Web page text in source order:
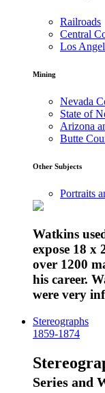
Railroads
Central
Los
Mining
Nevada
State of
Arizona
Butte
Other Subjects
Portraits
Watkins
expose 18 x
over 1200
his career.
were very
Stereographs
1859-1874
Series and